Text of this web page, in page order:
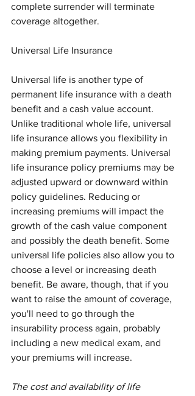
complete surrender will terminate
coverage altogether.
Universal Life Insurance
Universal life is another type of
permanent life insurance with a death
benefit and a cash value account.
Unlike traditional whole life, universal
life insurance allows you flexibility in
making premium payments. Universal
life insurance policy premiums may be
adjusted upward or downward within
policy guidelines. Reducing or
increasing premiums will impact the
growth of the cash value component
and possibly the death benefit. Some
universal life policies also allow you to
choose a level or increasing death
benefit. Be aware, though, that if you
want to raise the amount of coverage,
you'll need to go through the
insurability process again, probably
including a new medical exam, and
your premiums will increase.
The cost and availability of life